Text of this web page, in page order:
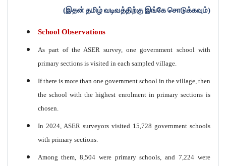
(இதன் தமிழ் வடிவத்திற்கு இங்கே சொடுக்கவும்)
School Observations
As part of the ASER survey, one government school with
primary sections is visited in each sampled village.
If there is more than one government school in the village, then
the school with the highest enrolment in primary sections is
chosen.
In 2024, ASER surveyors visited 15,728 government schools
with primary sections.
Among them, 8,504 were primary schools, and 7,224 were